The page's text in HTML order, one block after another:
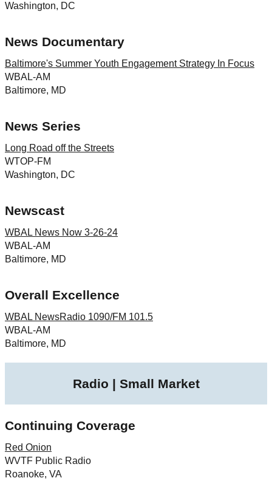
Washington, DC
News Documentary
Baltimore's Summer Youth Engagement Strategy In Focus
WBAL-AM
Baltimore, MD
News Series
Long Road off the Streets
WTOP-FM
Washington, DC
Newscast
WBAL News Now 3-26-24
WBAL-AM
Baltimore, MD
Overall Excellence
WBAL NewsRadio 1090/FM 101.5
WBAL-AM
Baltimore, MD
Radio | Small Market
Continuing Coverage
Red Onion
WVTF Public Radio
Roanoke, VA